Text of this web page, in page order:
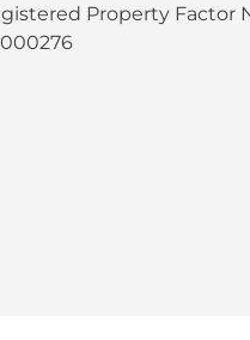
Property Factor